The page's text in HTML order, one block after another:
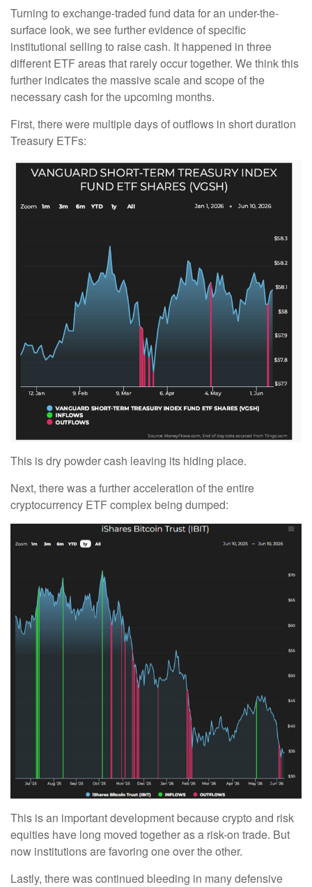
Turning to exchange-traded fund data for an under-the-
surface look, we see further evidence of specific
institutional selling to raise cash. It happened in three
different ETF areas that rarely occur together. We think this
further indicates the massive scale and scope of the
necessary cash for the upcoming months.
First, there were multiple days of outflows in short duration
Treasury ETFs:
This is dry powder cash leaving its hiding place.
Next, there was a further acceleration of the entire
cryptocurrency ETF complex being dumped:
This is an important development because crypto and risk
equities have long moved together as a risk-on trade. But
now institutions are favoring one over the other.
Lastly, there was continued bleeding in many defensive